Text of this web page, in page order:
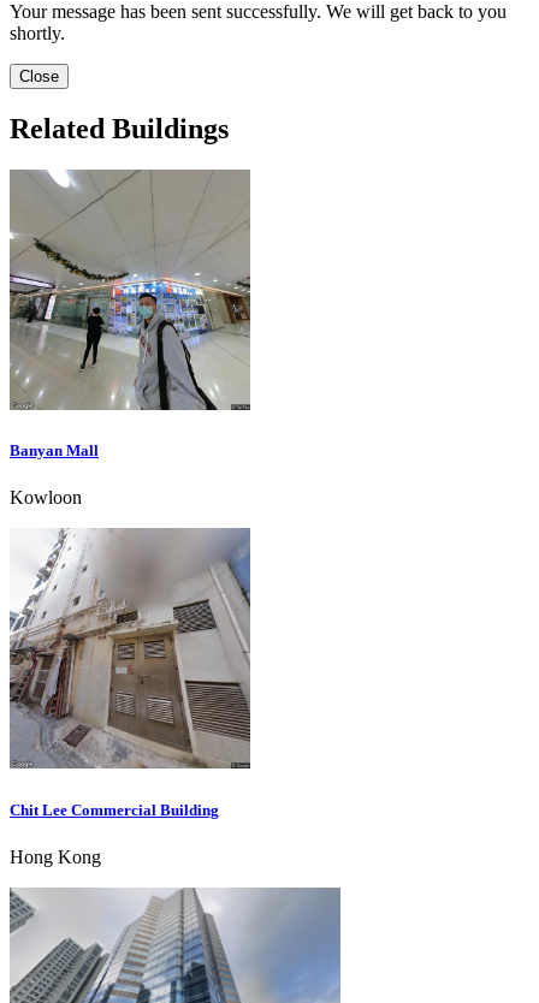
Your message has been sent successfully. We will get back to you
shortly.
Close
Related Buildings
Banyan Mall
Kowloon
Chit Lee Commercial Building
Hong Kong